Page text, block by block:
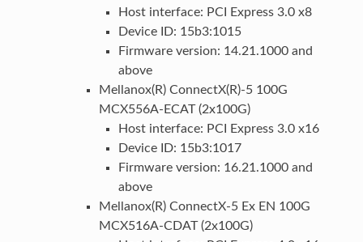
Host interface: PCI Express 3.0 x8
Device ID: 15b3:1015
Firmware version: 14.21.1000 and
above
Mellanox(R) ConnectX(R)-5 100G
MCX556A-ECAT (2x100G)
Host interface: PCI Express 3.0 x16
Device ID: 15b3:1017
Firmware version: 16.21.1000 and
above
Mellanox(R) ConnectX-5 Ex EN 100G
MCX516A-CDAT (2x100G)